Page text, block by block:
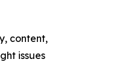
content,
issues